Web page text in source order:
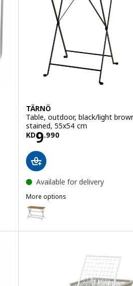
light green outdoor
TÄRNÖ
Table, outdoor, black/light
stained, 55x54 cm
KD9.990
Price KD 9.990
Available for delivery
More options
TÄRNÖ
Option: TÄRNÖ, Table,